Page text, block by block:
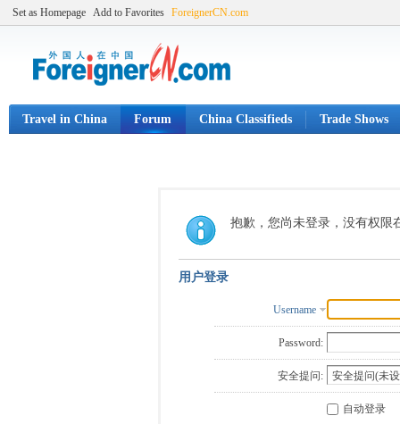
Set as Homepage Add to Favorites ForeignerCN.com
Travel in China Forum China Classifieds Trade Shows
抱歉，您尚未登录，没有权限
用户登录
Username
Password:
安全提问:
自动登录